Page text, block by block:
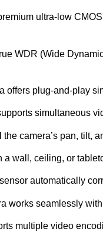
ultra-low
WDR (Wide
offers plug-and-play
simultaneous
the camera’s pan, tilt,
a wall, ceiling, or
automatically
works seamlessly
multiple video